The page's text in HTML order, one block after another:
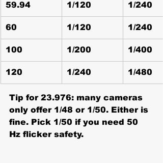
59.94 1/120 1/240
60 1/120 1/240
100 1/200 1/400
120 1/240 1/480
Tip for 23.976: many cameras
only offer 1/48 or 1/50. Either is
fine. Pick 1/50 if you need 50
Hz flicker safety.